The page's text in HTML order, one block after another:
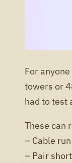
For
towers or
had to test
These can
– Cable
– Pair